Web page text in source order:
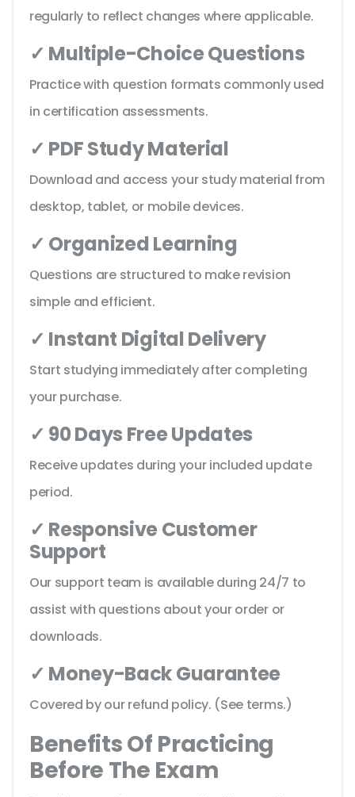
regularly to reflect changes where applicable.
✓ Multiple-Choice Questions
Practice with question formats commonly used
in certification assessments.
✓ PDF Study Material
Download and access your study material from
desktop, tablet, or mobile devices.
✓ Organized Learning
Questions are structured to make revision
simple and efficient.
✓ Instant Digital Delivery
Start studying immediately after completing
your purchase.
✓ 90 Days Free Updates
Receive updates during your included update
period.
✓ Responsive Customer
Support
Our support team is available during 24/7 to
assist with questions about your order or
downloads.
✓ Money-Back Guarantee
Covered by our refund policy. (See terms.)
Benefits Of Practicing
Before The Exam